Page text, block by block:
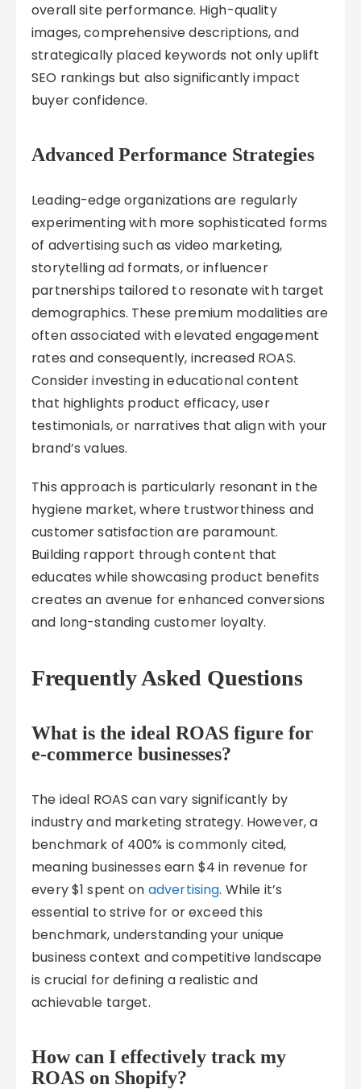
overall site performance. High-quality
images, comprehensive descriptions, and
strategically placed keywords not only uplift
SEO rankings but also significantly impact
buyer confidence.
Advanced Performance Strategies
Leading-edge organizations are regularly
experimenting with more sophisticated forms
of advertising such as video marketing,
storytelling ad formats, or influencer
partnerships tailored to resonate with target
demographics. These premium modalities are
often associated with elevated engagement
rates and consequently, increased ROAS.
Consider investing in educational content
that highlights product efficacy, user
testimonials, or narratives that align with your
brand’s values.
This approach is particularly resonant in the
hygiene market, where trustworthiness and
customer satisfaction are paramount.
Building rapport through content that
educates while showcasing product benefits
creates an avenue for enhanced conversions
and long-standing customer loyalty.
Frequently Asked Questions
What is the ideal ROAS figure for
e-commerce businesses?
The ideal ROAS can vary significantly by
industry and marketing strategy. However, a
benchmark of 400% is commonly cited,
meaning businesses earn $4 in revenue for
every $1 spent on advertising. While it’s
essential to strive for or exceed this
benchmark, understanding your unique
business context and competitive landscape
is crucial for defining a realistic and
achievable target.
How can I effectively track my
ROAS on Shopify?